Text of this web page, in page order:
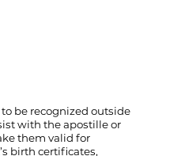
be recognized outside
with the apostille or
them valid for
birth certificates,